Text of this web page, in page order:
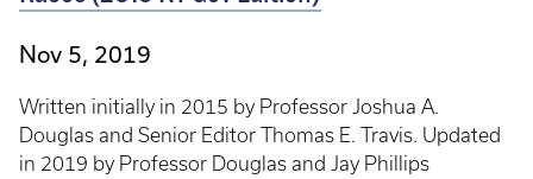
Nov 5, 2019
Written initially in 2015 by Professor Joshua A.
Douglas and Senior Editor Thomas E. Travis. Updated
in 2019 by Professor Douglas and Jay Phillips